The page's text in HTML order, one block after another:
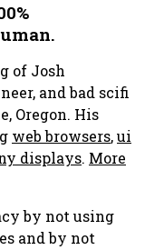
of Josh
and bad scifi
Oregon. His
web browsers,ui
displays. More
by not using
and by not